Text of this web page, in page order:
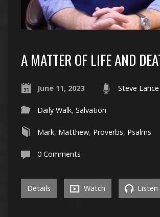
A MATTER OF LIFE AND
June 11, 2023 Steve Lance
Daily Walk, Salvation
Mark, Matthew, Proverbs, Psalms
0 Comments
Details Watch Listen